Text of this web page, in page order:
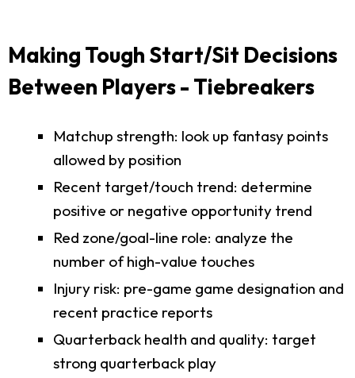
Making Tough Start/Sit Decisions
Between Players - Tiebreakers
Matchup strength: look up fantasy points
allowed by position
Recent target/touch trend: determine
positive or negative opportunity trend
Red zone/goal-line role: analyze the
number of high-value touches
Injury risk: pre-game game designation and
recent practice reports
Quarterback health and quality: target
strong quarterback play